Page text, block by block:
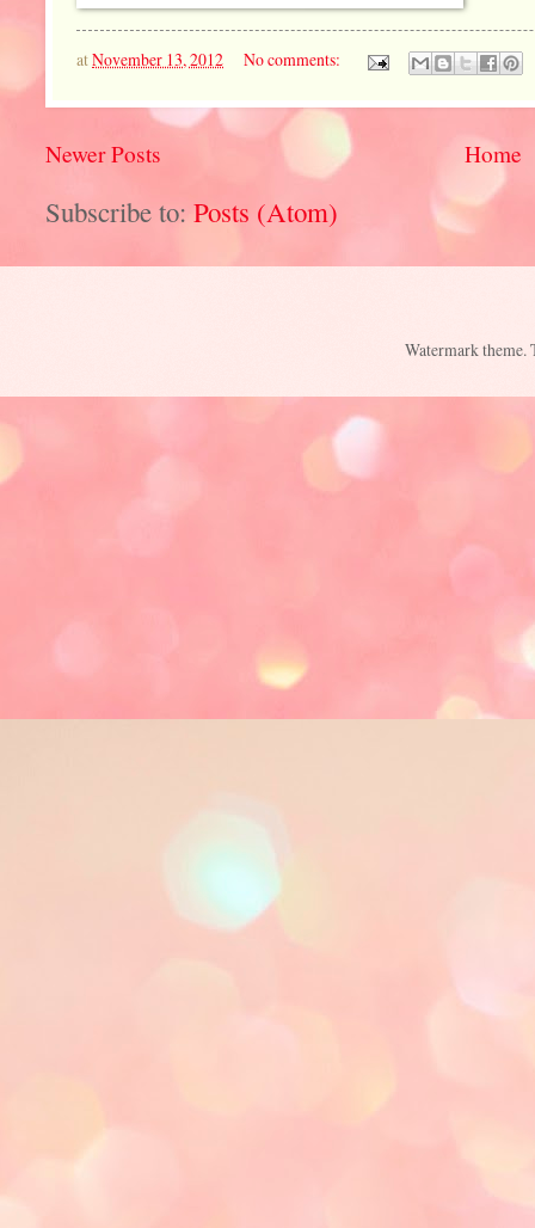
atNovember 13, 2012 No comments:
Newer Posts Home
Subscribe to: Posts (Atom)
Watermark theme.